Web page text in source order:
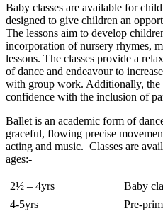
Baby classes are available for
designed to give children an
The lessons aim to develop
incorporation of nursery rhymes,
lessons. The classes provide a
of dance and endeavour to
with group work. Additionally, the
confidence with the inclusion of
Ballet is an academic form of
graceful, flowing precise
acting and music. Classes are
ages:-
2½ – 4yrs
Baby
4-5yrs
Pre-